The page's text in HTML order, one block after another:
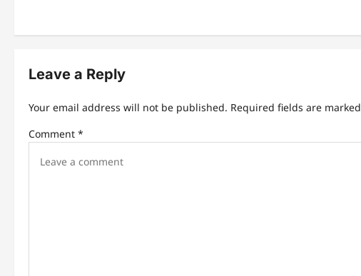
a
v
i
Leave a Reply
Your email address will not be published. Required fields are marked
Comment *